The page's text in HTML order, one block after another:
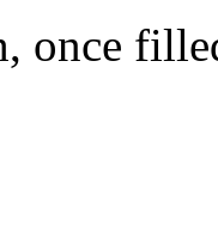
once